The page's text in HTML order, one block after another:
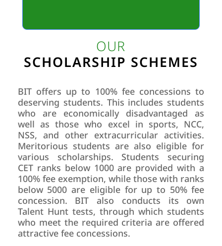
OUR
SCHOLARSHIP SCHEMES
BIT offers up to 100% fee concessions to
deserving students. This includes students
who are economically disadvantaged as
well as those who excel in sports, NCC,
NSS, and other extracurricular activities.
Meritorious students are also eligible for
various scholarships. Students securing
CET ranks below 1000 are provided with a
100% fee exemption, while those with ranks
below 5000 are eligible for up to 50% fee
concession. BIT also conducts its own
Talent Hunt tests, through which students
who meet the required criteria are offered
attractive fee concessions.